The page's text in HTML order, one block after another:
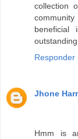
collection
Responder
Jhone
Hmm is